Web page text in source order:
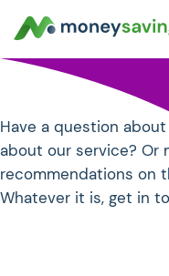
Get in touch!
Have a question
about our service? Or
recommendations on
Whatever it is, get in